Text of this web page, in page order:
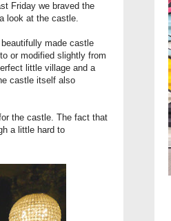
Friday we braved the
look at the castle.
made castle
or modified slightly from
little village and a
castle itself also
the castle. The fact that
a little hard to